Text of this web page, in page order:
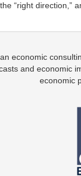
“right direction,”
economic
and economic
economic